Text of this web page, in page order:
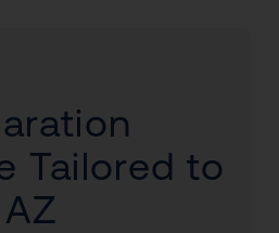
Tailored to